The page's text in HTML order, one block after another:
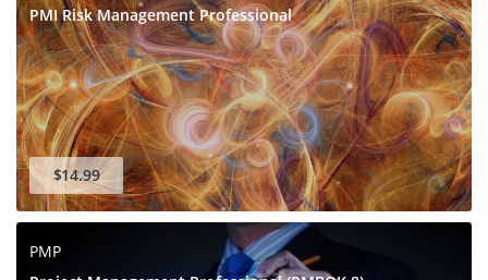
PMI Risk Management Professional
$14.99
PMP